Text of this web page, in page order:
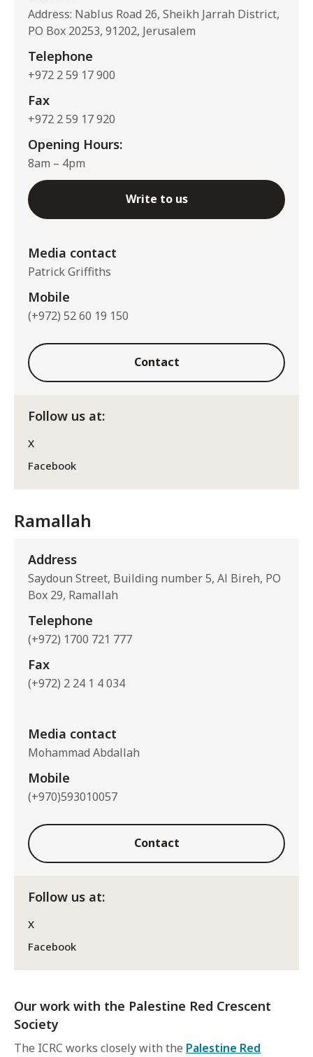
Address: Nablus Road 26, Sheikh Jarrah District,
PO Box 20253, 91202, Jerusalem
Telephone
+972 2 59 17 900
Fax
+972 2 59 17 920
Opening Hours:
8am – 4pm
Write to us
Media contact
Patrick Griffiths
Mobile
(+972) 52 60 19 150
Contact
Follow us at:
X
Facebook
Ramallah
Address
Saydoun Street, Building number 5, Al Bireh, PO
Box 29, Ramallah
Telephone
(+972) 1700 721 777
Fax
(+972) 2 24 1 4 034
Media contact
Mohammad Abdallah
Mobile
(+970)593010057
Contact
Follow us at:
X
Facebook
Our work with the Palestine Red Crescent
Society
The ICRC works closely with the Palestine Red